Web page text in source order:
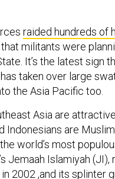
raided hundreds of
militants were
It’s the latest sign
taken over large
the Asia Pacific too.
Asia are
Indonesians are
world’s most
Jemaah Islamiyah
2002 ,and its splinter